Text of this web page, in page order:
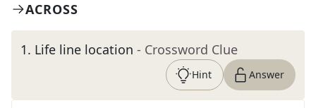
ACROSS
1. Life line location - Crossword Clue
Hint Answer